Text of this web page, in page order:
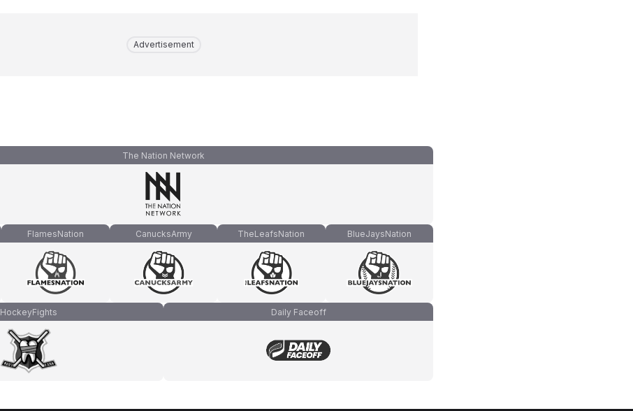
Advertisement
The Nation Network
FlamesNation CanucksArmy TheLeafsNation BlueJaysNation
HockeyFights Daily Faceoff